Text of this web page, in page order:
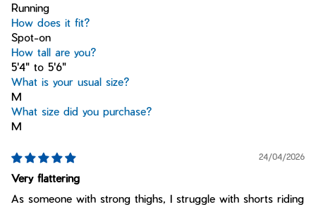
Running
How does it fit?
Spot-on
How tall are you?
5'4" to 5'6"
What is your usual size?
M
What size did you purchase?
M
24/04/2026
Very flattering
As someone with strong thighs, I struggle with shorts riding